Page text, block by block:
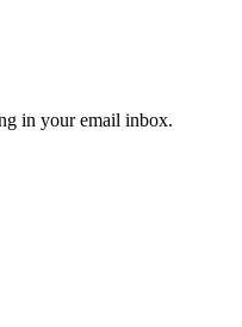
in your email inbox.